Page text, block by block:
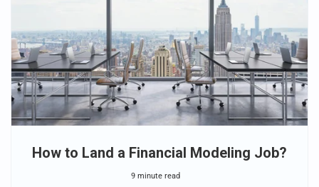
How to Land a Financial Modeling Job?
9 minute read